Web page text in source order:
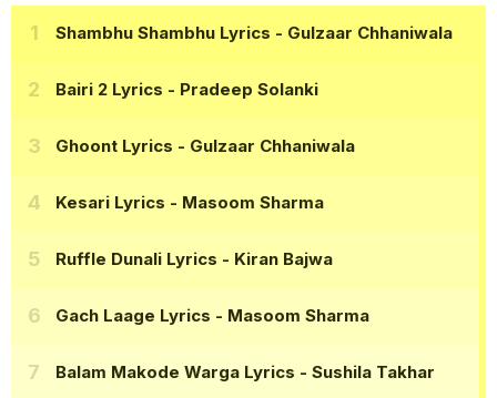
Shambhu Shambhu Lyrics - Gulzaar Chhaniwala
Bairi 2 Lyrics - Pradeep Solanki
Ghoont Lyrics - Gulzaar Chhaniwala
Kesari Lyrics - Masoom Sharma
Ruffle Dunali Lyrics - Kiran Bajwa
Gach Laage Lyrics - Masoom Sharma
Balam Makode Warga Lyrics - Sushila Takhar